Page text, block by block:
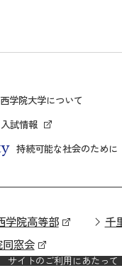
学院大学について
入試情報
持続可能な社会のために
学院高等部
千
窓会
サイトのご利用にあたって